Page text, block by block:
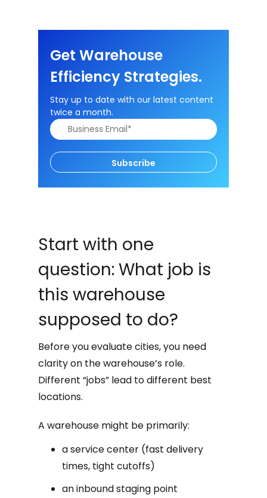
Get Warehouse
Efficiency Strategies.
Stay up to date with our latest content
twice a month.
Subscribe
Start with one
question: What job is
this warehouse
supposed to do?
Before you evaluate cities, you need
clarity on the warehouse’s role.
Different “jobs” lead to different best
locations.
A warehouse might be primarily:
a service center (fast delivery
times, tight cutoffs)
an inbound staging point